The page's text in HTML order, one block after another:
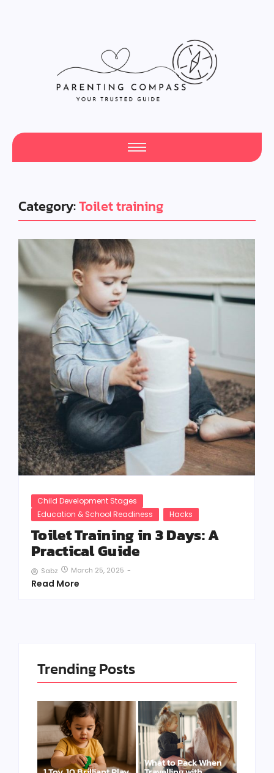
Category:Toilet training
Child Development Stages
Education & School Readiness
Hacks
Toilet Training in 3 Days: A
Practical Guide
Sabz March 25, 2025 -
Read More
Trending Posts
What to Pack When